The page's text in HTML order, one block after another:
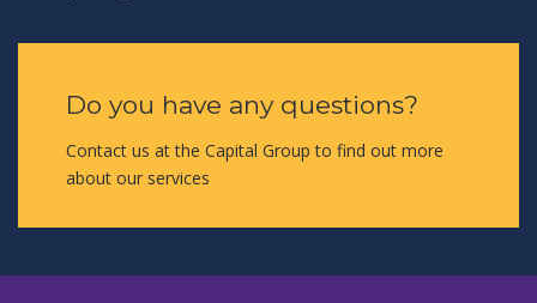
Do you have any questions?
Contact us at the Capital Group to find out more
about our services